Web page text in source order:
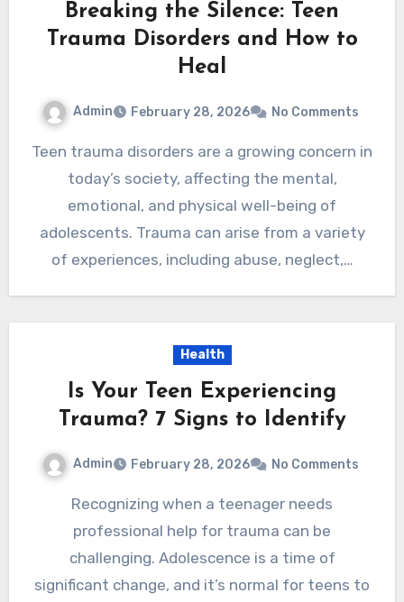
Breaking the Silence: Teen
Trauma Disorders and How to
Heal
Admin February 28, 2026 No Comments
Teen trauma disorders are a growing concern in
today’s society, affecting the mental,
emotional, and physical well-being of
adolescents. Trauma can arise from a variety
of experiences, including abuse, neglect,…
Health
Is Your Teen Experiencing
Trauma? 7 Signs to Identify
Admin February 28, 2026 No Comments
Recognizing when a teenager needs
professional help for trauma can be
challenging. Adolescence is a time of
significant change, and it’s normal for teens to